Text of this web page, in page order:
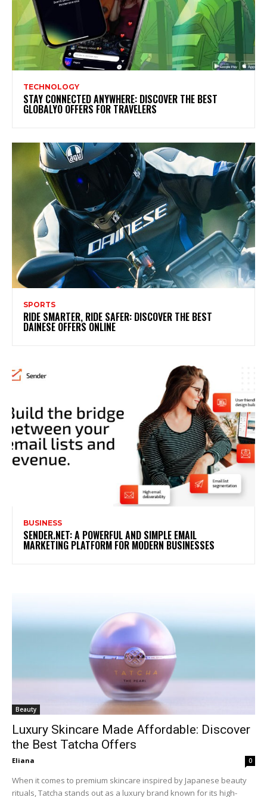
TECHNOLOGY
STAY CONNECTED ANYWHERE: DISCOVER THE BEST
GLOBALYO OFFERS FOR TRAVELERS
SPORTS
RIDE SMARTER, RIDE SAFER: DISCOVER THE BEST
DAINESE OFFERS ONLINE
BUSINESS
SENDER.NET: A POWERFUL AND SIMPLE EMAIL
MARKETING PLATFORM FOR MODERN BUSINESSES
Beauty
Luxury Skincare Made Affordable: Discover
the Best Tatcha Offers
Eliana 0
When it comes to premium skincare inspired by Japanese beauty
rituals, Tatcha stands out as a luxury brand known for its high-